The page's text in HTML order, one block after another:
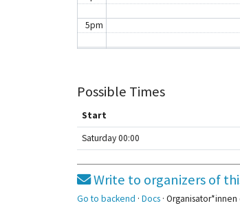
5pm
8pm
9pm
11pm
Possible Times
Start
Saturday 00:00
Write to organizers of
Go to backend ·Docs · Organisator*innen